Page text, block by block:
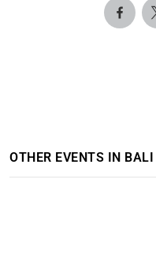
OTHER EVENTS IN BALI